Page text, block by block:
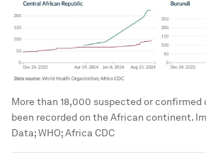
More than 18,000 suspected or confirmed
been recorded on the African continent.
Data; WHO; Africa CDC